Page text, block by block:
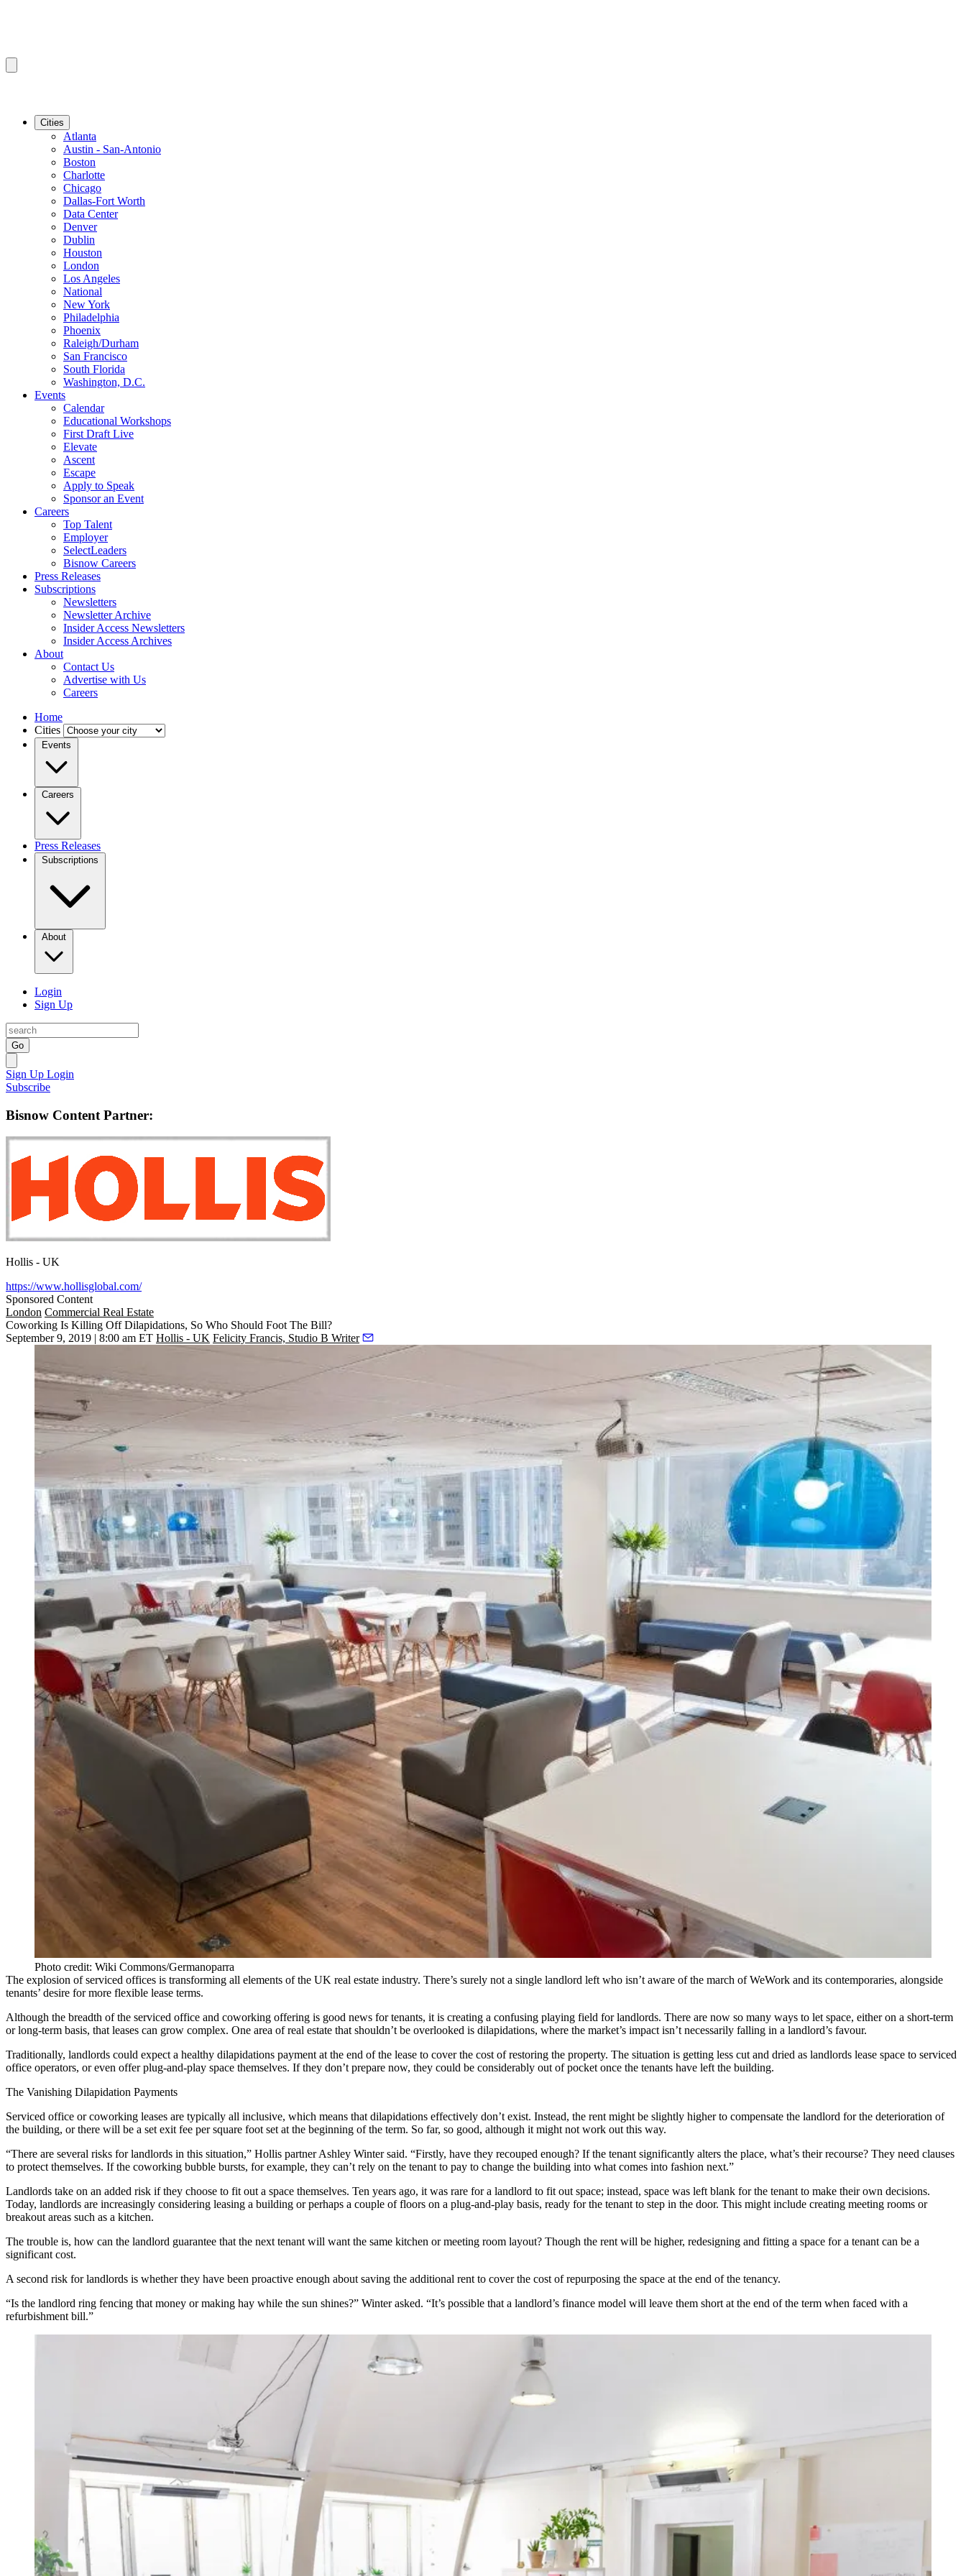
Cities
Atlanta
Austin - San-Antonio
Boston
Charlotte
Chicago
Dallas-Fort Worth
Data Center
Denver
Dublin
Houston
London
Los Angeles
National
New York
Philadelphia
Phoenix
Raleigh/Durham
San Francisco
South Florida
Washington, D.C.
Events
Calendar
Educational Workshops
First Draft Live
Elevate
Ascent
Escape
Apply to Speak
Sponsor an Event
Careers
Top Talent
Employer
SelectLeaders
Bisnow Careers
Press Releases
Subscriptions
Newsletters
Newsletter Archive
Insider Access Newsletters
Insider Access Archives
About
Contact Us
Advertise with Us
Careers
Home
Cities
Events
Careers
Press Releases
Subscriptions
About
Login
Sign Up
Go
Sign Up Login
Subscribe
Bisnow Content Partner:
Hollis - UK
https://www.hollisglobal.com/
Sponsored Content
London Commercial Real Estate
Coworking Is Killing Off Dilapidations, So Who Should Foot The Bill?
September 9, 2019 | 8:00 am ET Hollis - UK Felicity Francis, Studio B Writer
Photo credit: Wiki Commons/Germanoparra
The explosion of serviced offices is transforming all elements of the UK real estate industry. There’s surely not a single landlord left who isn’t aware of the march of WeWork and its contemporaries, alongside
tenants’ desire for more flexible lease terms.
Although the breadth of the serviced office and coworking offering is good news for tenants, it is creating a confusing playing field for landlords. There are now so many ways to let space, either on a short-term
or long-term basis, that leases can grow complex. One area of real estate that shouldn’t be overlooked is dilapidations, where the market’s impact isn’t necessarily falling in a landlord’s favour.
Traditionally, landlords could expect a healthy dilapidations payment at the end of the lease to cover the cost of restoring the property. The situation is getting less cut and dried as landlords lease space to serviced
office operators, or even offer plug-and-play space themselves. If they don’t prepare now, they could be considerably out of pocket once the tenants have left the building.
The Vanishing Dilapidation Payments
Serviced office or coworking leases are typically all inclusive, which means that dilapidations effectively don’t exist. Instead, the rent might be slightly higher to compensate the landlord for the deterioration of
the building, or there will be a set exit fee per square foot set at the beginning of the term. So far, so good, although it might not work out this way.
“There are several risks for landlords in this situation,” Hollis partner Ashley Winter said. “Firstly, have they recouped enough? If the tenant significantly alters the place, what’s their recourse? They need clauses
to protect themselves. If the coworking bubble bursts, for example, they can’t rely on the tenant to pay to change the building into what comes into fashion next.”
Landlords take on an added risk if they choose to fit out a space themselves. Ten years ago, it was rare for a landlord to fit out space; instead, space was left blank for the tenant to make their own decisions.
Today, landlords are increasingly considering leasing a building or perhaps a couple of floors on a plug-and-play basis, ready for the tenant to step in the door. This might include creating meeting rooms or
breakout areas such as a kitchen.
The trouble is, how can the landlord guarantee that the next tenant will want the same kitchen or meeting room layout? Though the rent will be higher, redesigning and fitting a space for a tenant can be a
significant cost.
A second risk for landlords is whether they have been proactive enough about saving the additional rent to cover the cost of repurposing the space at the end of the tenancy.
“Is the landlord ring fencing that money or making hay while the sun shines?” Winter asked. “It’s possible that a landlord’s finance model will leave them short at the end of the term when faced with a
refurbishment bill.”